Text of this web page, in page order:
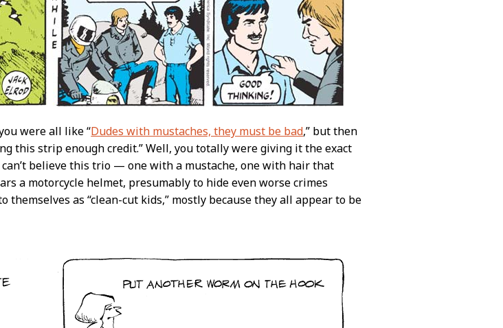
were all like “Dudes with mustaches, they must be bad,” but then
this strip enough credit.” Well, you totally were giving it the exact
believe this trio — one with a mustache, one with hair that
a motorcycle helmet, presumably to hide even worse crimes
as “clean-cut kids,” mostly because they all appear to be